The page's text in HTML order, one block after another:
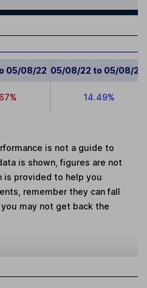
05/08/22 05/08/22 to 05/08/23
14.49%
is not a guide to
is shown, figures are not
is provided to help you
remember they can fall
may not get back the